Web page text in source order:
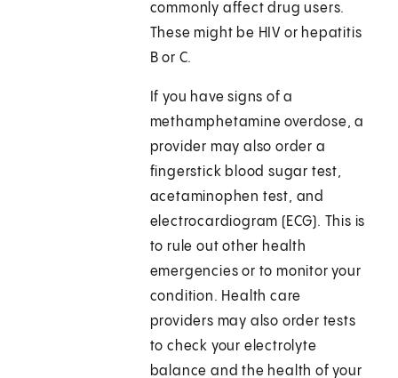
commonly affect drug users.
These might be HIV or hepatitis
B or C.
If you have signs of a
methamphetamine overdose, a
provider may also order a
fingerstick blood sugar test,
acetaminophen test, and
electrocardiogram (ECG). This is
to rule out other health
emergencies or to monitor your
condition. Health care
providers may also order tests
to check your electrolyte
balance and the health of your